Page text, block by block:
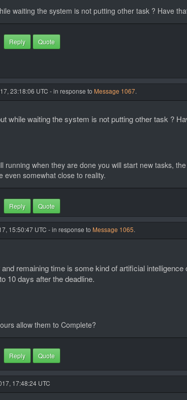
waiting the system is not putting other task ? Have
Reply Quote
23:18:06 UTC - in response to Message 1067.
while waiting the system is not putting other task ?
running when they are done you will start new tasks,
even somewhat close to reality.
Reply Quote
15:50:47 UTC - in response to Message 1065.
remaining time is some kind of artificial
10 days after the deadline.
allow them to Complete?
Reply Quote
17:48:24 UTC